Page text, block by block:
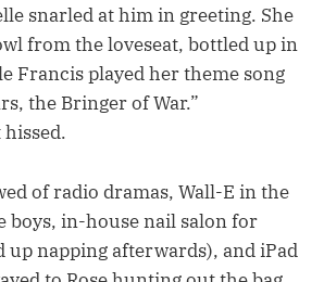
snarled at him in greeting. She
from the loveseat, bottled up in
Francis played her theme song
the Bringer of War.”
of radio dramas, Wall-E in the
boys, in-house nail salon for
up napping afterwards), and iPad